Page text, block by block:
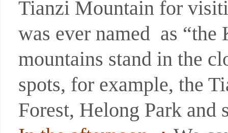
Tianzi Mountain for
was ever named as “the
mountains stand in the
spots, for example, the
Forest, Helong Park and